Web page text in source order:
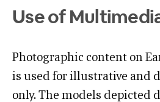
Use of
Photographic content on
is used for illustrative and
only. The models depicted